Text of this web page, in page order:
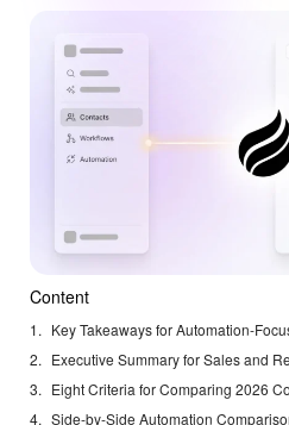
Content
Key Takeaways for Automation-
Executive Summary for Sales and
Eight Criteria for Comparing 2026
Side-by-Side Automation